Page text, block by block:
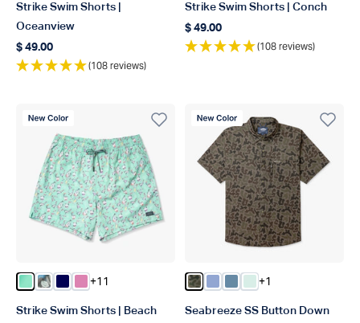
Strike Swim Shorts |
Oceanview
Regular price
$ 49.00
(108 reviews)
Strike Swim Shorts | Conch
Regular price
$ 49.00
(108 reviews)
New Color
Color Beach Glass
Color Chrcoal Print
Color Deep Navy
Color Flamingo Pink
+11
Strike Swim Shorts | Beach
New Color
Color Forest Grouper Camo
Color Airy Blue
Color Blue Shadow
Color Aqua Glass
+1
Seabreeze SS Button Down